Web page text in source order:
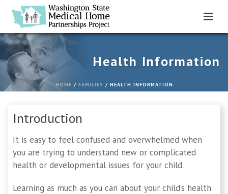
Health Information
HOME / FAMILIES / HEALTH INFORMATION
Introduction
It is easy to feel confused and overwhelmed when
you are trying to understand new or complicated
health or developmental issues for your child.
Learning as much as you can about your child’s health